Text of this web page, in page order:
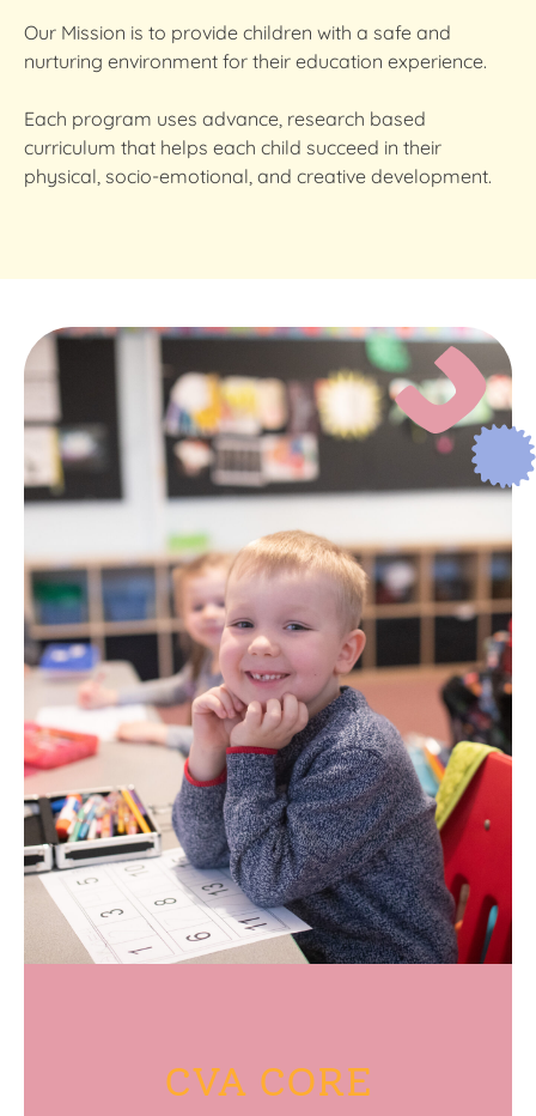
Our Mission is to provide children with a safe and
nurturing environment for their education experience.
Each program uses advance, research based
curriculum that helps each child succeed in their
physical, socio-emotional, and creative development.
CVA CORE